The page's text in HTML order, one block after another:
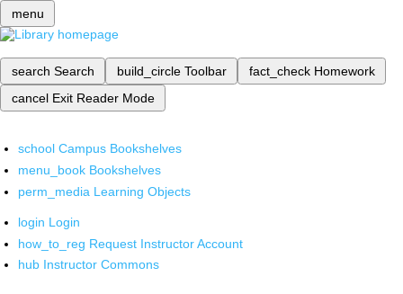
menu
search Search build_circle Toolbar fact_check Homework
cancel Exit Reader Mode
school Campus Bookshelves
menu_book Bookshelves
perm_media Learning Objects
login Login
how_to_reg Request Instructor Account
hub Instructor Commons